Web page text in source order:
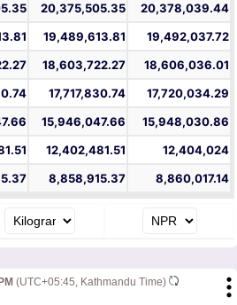
20,375,505.35
20,378,039.44
19,489,613.81
19,492,037.72
18,603,722.27
18,606,036.01
17,717,830.74
17,720,034.29
15,946,047.66
15,948,030.86
12,402,481.51
12,404,024
8,858,915.37 8,860,017.14
(UTC+05:45, Kathmandu Time)